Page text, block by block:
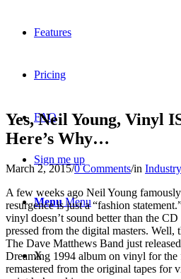
Features
Pricing
FAQ
Sign me up
Menu Menu
X
Yes, Neil Young, Vinyl
Here’s Why…
March 2, 2015/0 Comments/in
A few weeks ago Neil Young
resurgence is just a “fashion
vinyl doesn’t sound better than the
pressed from the digital masters. Well,
The Dave Matthews Band just
Dreaming 1994 album on vinyl for
remastered from the original tapes for